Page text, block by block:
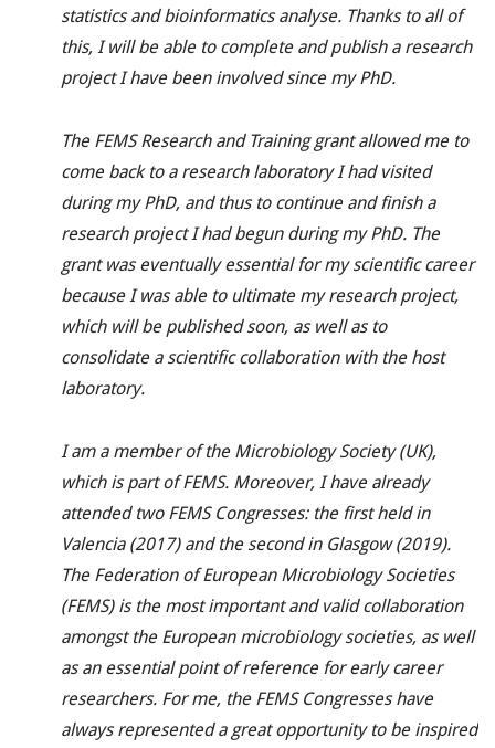
statistics and bioinformatics analyse. Thanks to all of
this, I will be able to complete and publish a research
project I have been involved since my PhD.
The FEMS Research and Training grant allowed me to
come back to a research laboratory I had visited
during my PhD, and thus to continue and finish a
research project I had begun during my PhD. The
grant was eventually essential for my scientific career
because I was able to ultimate my research project,
which will be published soon, as well as to
consolidate a scientific collaboration with the host
laboratory.
I am a member of the Microbiology Society (UK),
which is part of FEMS. Moreover, I have already
attended two FEMS Congresses: the first held in
Valencia (2017) and the second in Glasgow (2019).
The Federation of European Microbiology Societies
(FEMS) is the most important and valid collaboration
amongst the European microbiology societies, as well
as an essential point of reference for early career
researchers. For me, the FEMS Congresses have
always represented a great opportunity to be inspired